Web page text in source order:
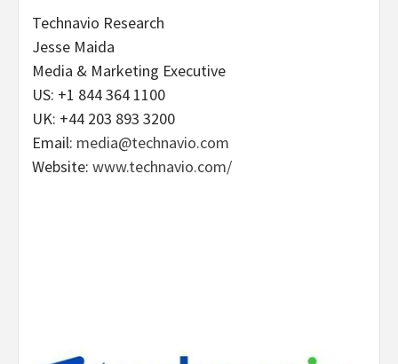
Technavio Research
Jesse Maida
Media & Marketing Executive
US: +1 844 364 1100
UK: +44 203 893 3200
Email: media@technavio.com
Website: www.technavio.com/